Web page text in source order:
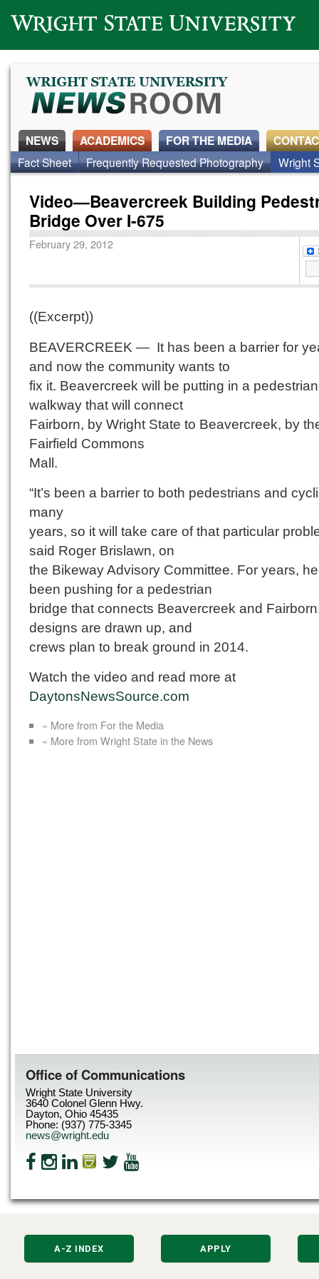
Wright State University
NEWS ACADEMICS FOR THE MEDIA
Fact Sheet Frequently Requested Photography Wright
Video—Beavercreek Building
Bridge Over I-675
February 29, 2012
((Excerpt))
BEAVERCREEK — It has been a barrier for
and now the community wants to
fix it. Beavercreek will be putting in a pedestrian
walkway that will connect
Fairborn, by Wright State to Beavercreek, by
Fairfield Commons
Mall.
“It’s been a barrier to both pedestrians and
many
years, so it will take care of that particular
said Roger Brislawn, on
the Bikeway Advisory Committee. For years,
been pushing for a pedestrian
bridge that connects Beavercreek and
designs are drawn up, and
crews plan to break ground in 2014.
Watch the video and read more at
DaytonsNewsSource.com
« More from For the Media
« More from Wright State in the News
Office of Communications
Wright State University
3640 Colonel Glenn Hwy.
Dayton, Ohio 45435
Phone: (937) 775-3345
news@wright.edu
A-Z INDEX APPLY